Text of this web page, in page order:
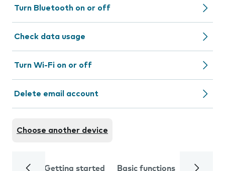
Turn Bluetooth on or off
Check data usage
Turn Wi-Fi on or off
Delete email account
Choose another device
Getting started Basic functions Calls